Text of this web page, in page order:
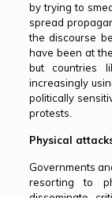
by trying to
spread
the discourse
have been at
but countries
increasingly
politically
protests.
Physical
Governments
resorting to